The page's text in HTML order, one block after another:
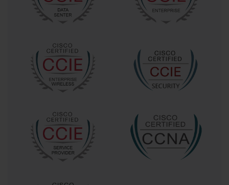
vital communication platforms run smoothly, reliably, and
securely, making certified professionals highly sought after
A professional certified in the 640-722 Exam is equipped to
handle the unique challenges posed by video traffic on a
network. Unlike standard data, video is highly sensitive to
latency, jitter, and packet loss, requiring a deep
that you understand these nuances. It shows you can
design and maintain a network that delivers a high-quality,
seamless user experience, which is critical for business
productivity. This expertise ensures that meetings are not